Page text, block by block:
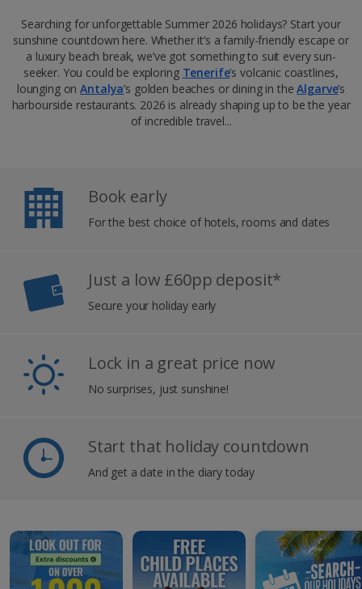
Searching for unforgettable Summer 2026 holidays? Start your
sunshine countdown here. Whether it’s a family-friendly escape or
a luxury beach break, we’ve got something to suit every sun-
seeker. You could be exploring Tenerife’s volcanic coastlines,
lounging onAntalya’s golden beaches or dining in theAlgarve’s
harbourside restaurants. 2026 is already shaping up to be the year
of incredible travel...
Book early
For the best choice of hotels, rooms and dates
Just a low £60pp deposit*
Secure your holiday early
Lock in a great price now
No surprises, just sunshine!
Start that holiday countdown
And get a date in the diary today